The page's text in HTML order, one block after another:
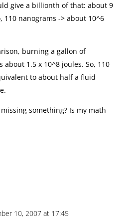
give a billionth of that: about 9
110 nanograms -> about 10^6
burning a gallon of
about 1.5 x 10^8 joules. So, 110
to about half a fluid
something? Is my math
10, 2007 at 17:45